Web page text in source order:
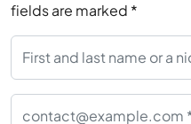
fields are marked *